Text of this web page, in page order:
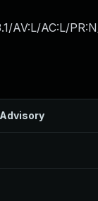
AV:L/AC:L/